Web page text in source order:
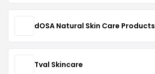
dOSA Natural Skin Care Products
Tval Skincare